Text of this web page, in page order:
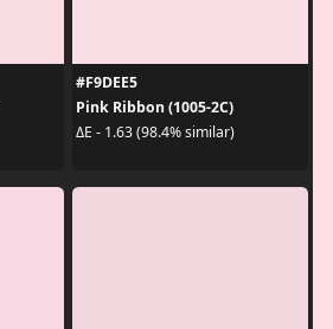
#F9DEE5
Pink Ribbon (1005-2C)
ΔE - 1.63 (98.4% similar)